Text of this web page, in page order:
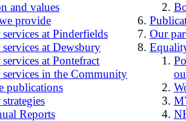
and values
provide
at Pinderfields
at Dewsbury
at Pontefract
services in the Community
publications
Reports
Our